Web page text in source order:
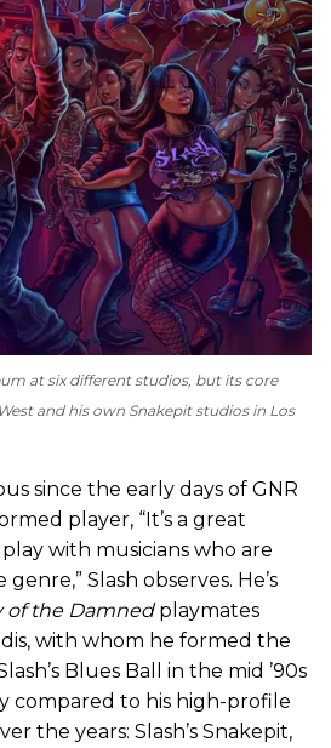
at six different studios, but its core
and his own Snakepit studios in Los
since the early days of GNR
player, “It’s a great
with musicians who are
Slash observes. He’s
of the Damnedplaymates
with whom he formed the
Blues Ball in the mid ’90s
compared to his high-profile
the years: Slash’s Snakepit,